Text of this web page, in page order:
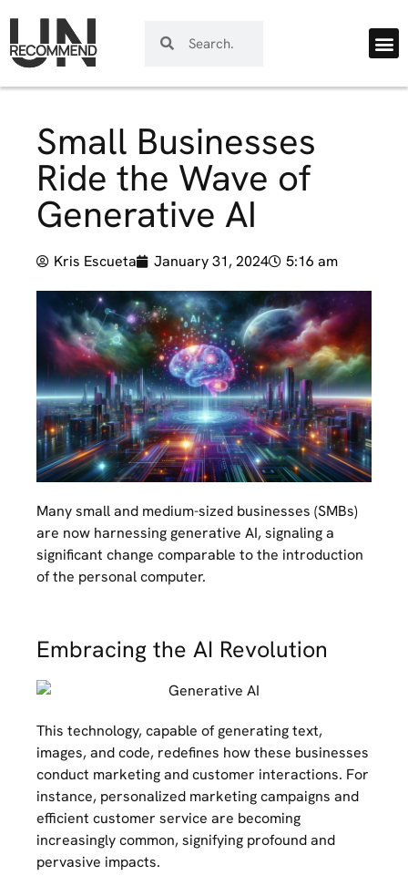
Small Businesses
Ride the Wave of
Generative AI
Kris Escueta January 31, 2024 5:16 am
Many small and medium-sized businesses (SMBs)
are now harnessing generative AI, signaling a
significant change comparable to the introduction
of the personal computer.
Embracing the AI Revolution
This technology, capable of generating text,
images, and code, redefines how these businesses
conduct marketing and customer interactions. For
instance, personalized marketing campaigns and
efficient customer service are becoming
increasingly common, signifying profound and
pervasive impacts.